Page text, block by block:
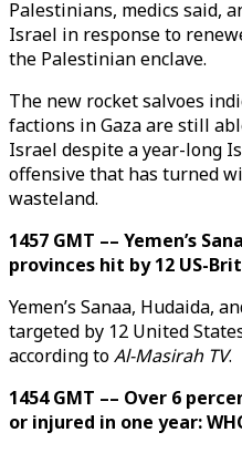
Palestinians, medics said,
Israel in response to
the Palestinian enclave.
The new rocket salvoes
factions in Gaza are still
Israel despite a year-long
offensive that has turned
wasteland.
1457 GMT –– Yemen’s
provinces hit by 12 US-
Yemen’s Sanaa, Hudaida,
targeted by 12 United
according toAl-Masirah TV.
1454 GMT –– Over 6
or injured in one year: